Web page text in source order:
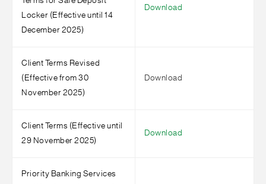
Locker (Effective until 14
December 2025)
Download
Client Terms Revised
(Effective from 30
November 2025)
Download
Client Terms (Effective until
29 November 2025)
Download
Priority Banking Services